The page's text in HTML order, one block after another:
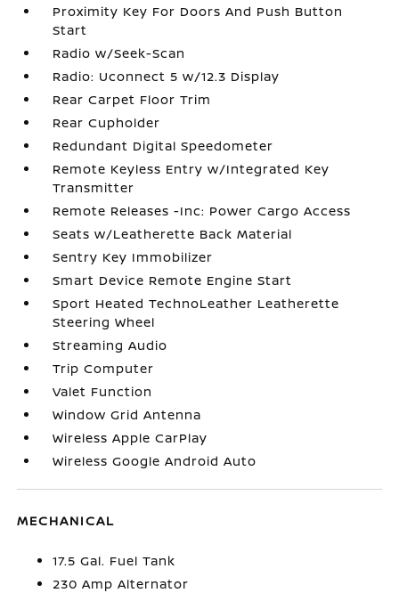
Proximity Key For Doors And Push Button
Start
Radio w/Seek-Scan
Radio: Uconnect 5 w/12.3 Display
Rear Carpet Floor Trim
Rear Cupholder
Redundant Digital Speedometer
Remote Keyless Entry w/Integrated Key
Transmitter
Remote Releases -Inc: Power Cargo Access
Seats w/Leatherette Back Material
Sentry Key Immobilizer
Smart Device Remote Engine Start
Sport Heated TechnoLeather Leatherette
Steering Wheel
Streaming Audio
Trip Computer
Valet Function
Window Grid Antenna
Wireless Apple CarPlay
Wireless Google Android Auto
MECHANICAL
17.5 Gal. Fuel Tank
230 Amp Alternator